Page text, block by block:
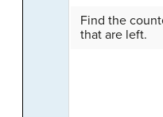
Find the
that are left.